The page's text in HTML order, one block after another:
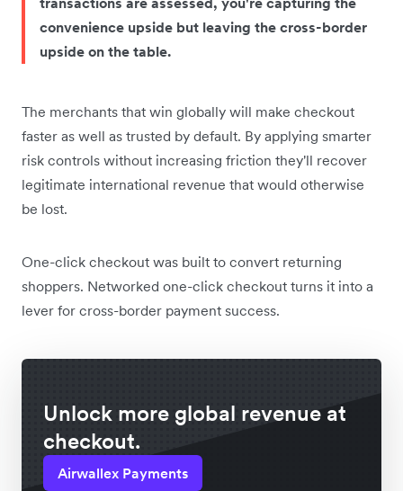
convenience upside but leaving the cross-border
upside on the table.
The merchants that win globally will make checkout
faster as well as trusted by default. By applying smarter
risk controls without increasing friction they'll recover
legitimate international revenue that would otherwise
be lost.
One-click checkout was built to convert returning
shoppers. Networked one-click checkout turns it into a
lever for cross-border payment success.
Unlock more global revenue at
checkout.
Airwallex Payments